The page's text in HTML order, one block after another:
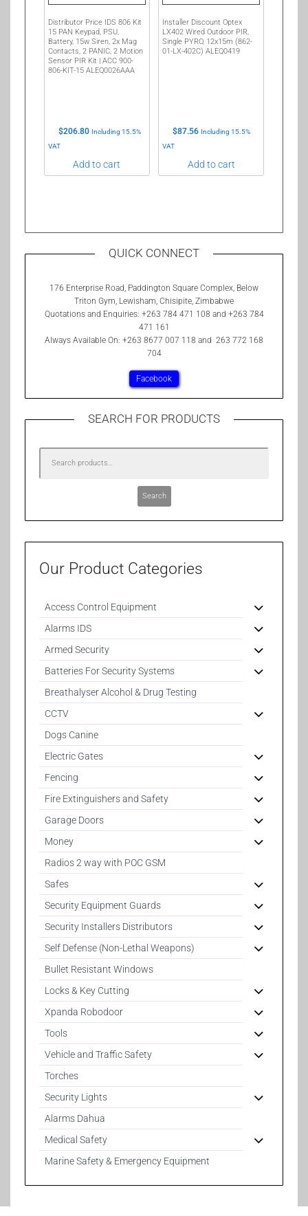
Distributor Price IDS 806 Kit
15 PAN Keypad, PSU,
Battery, 15w Siren, 2x Mag
Contacts, 2 PANIC, 2 Motion
Sensor PIR Kit | ACC 900-
806-KIT-15 ALEQ0026AAA
$206.80 Including 15.5%
VAT
Add to cart
Installer Discount Optex
LX402 Wired Outdoor PIR,
Single PYRO, 12x15m (862-
01-LX-402C) ALEQ0419
$87.56 Including 15.5%
VAT
Add to cart
QUICK CONNECT
176 Enterprise Road, Paddington Square Complex, Below
Triton Gym, Lewisham, Chisipite, Zimbabwe
Quotations and Enquiries: +263 784 471 108 and +263 784
471 161
Always Available On: +263 8677 007 118 and 263 772 168
704
Facebook
SEARCH FOR PRODUCTS
Search
Our Product Categories
Access Control Equipment
Alarms IDS
Armed Security
Batteries For Security Systems
Breathalyser Alcohol & Drug Testing
CCTV
Dogs Canine
Electric Gates
Fencing
Fire Extinguishers and Safety
Garage Doors
Money
Radios 2 way with POC GSM
Safes
Security Equipment Guards
Security Installers Distributors
Self Defense (Non-Lethal Weapons)
Bullet Resistant Windows
Locks & Key Cutting
Xpanda Robodoor
Tools
Vehicle and Traffic Safety
Torches
Security Lights
Alarms Dahua
Medical Safety
Marine Safety & Emergency Equipment